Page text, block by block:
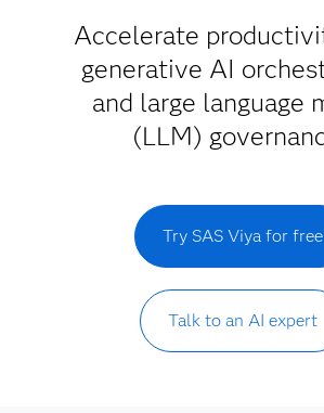
Accelerate
generative AI
and large language
(LLM)
Try SAS Viya for free
Talk to an AI expert